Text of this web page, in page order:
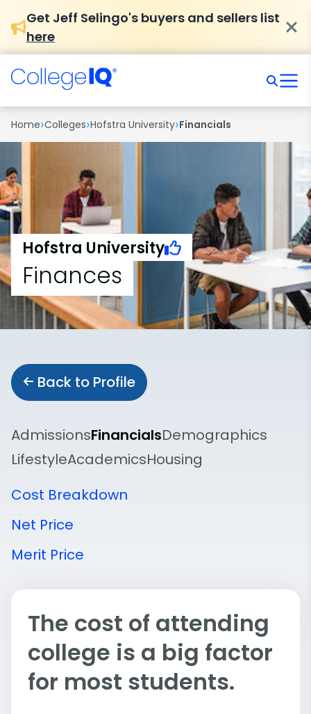
Get Jeff Selingo's buyers and sellers list
here
Home›Colleges›Hofstra University›Financials
Hofstra University
Finances
Back to Profile
AdmissionsFinancialsDemographics
LifestyleAcademicsHousing
Cost Breakdown
Net Price
Merit Price
The cost of attending
college is a big factor
for most students.